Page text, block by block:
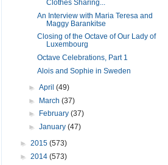
Clothes Sharing...
An Interview with Maria Teresa and
Maggy Barankitse
Closing of the Octave of Our Lady of
Luxembourg
Octave Celebrations, Part 1
Alois and Sophie in Sweden
► April (49)
►
March (37)
►
February (37)
► January (47)
► 2015 (573)
► 2014 (573)